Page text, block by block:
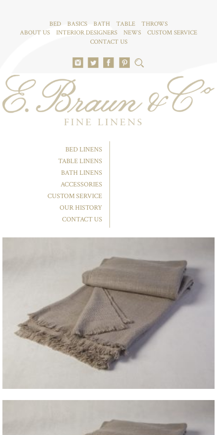
BED BASICS BATH TABLE
THROWS
ABOUT US
INTERIOR DESIGNERS NEWS
CUSTOM SERVICE
CONTACT US
BED LINENS
TABLE LINENS
BATH LINENS
ACCESSORIES
CUSTOM SERVICE
OUR HISTORY
CONTACT US